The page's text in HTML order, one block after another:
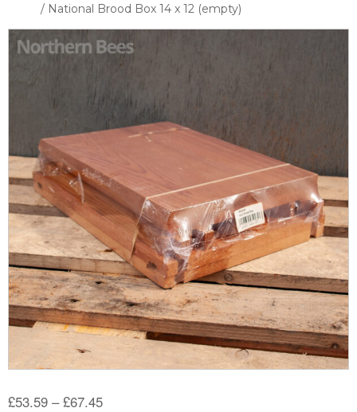
/ National Brood Box 14 x 12 (empty)
£53.59 – £67.45Price